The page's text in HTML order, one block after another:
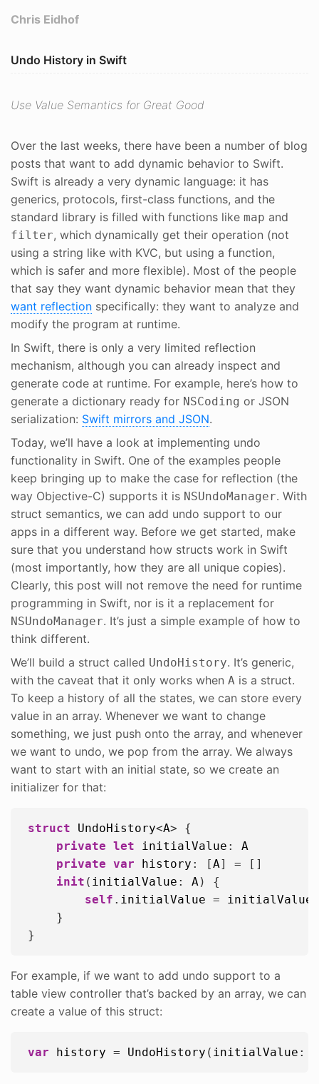
Chris Eidhof
Undo History in Swift
Use Value Semantics for Great Good
Over the last weeks, there have been a number of blog
posts that want to add dynamic behavior to Swift.
Swift is already a very dynamic language: it has
generics, protocols, first-class functions, and the
standard library is filled with functions like map and
filter, which dynamically get their operation (not
using a string like with KVC, but using a function,
which is safer and more flexible). Most of the people
that say they want dynamic behavior mean that they
want reflection specifically: they want to analyze and
modify the program at runtime.
In Swift, there is only a very limited reflection
mechanism, although you can already inspect and
generate code at runtime. For example, here’s how to
generate a dictionary ready for NSCoding or JSON
serialization: Swift mirrors and JSON.
Today, we’ll have a look at implementing undo
functionality in Swift. One of the examples people
keep bringing up to make the case for reflection (the
way Objective-C) supports it is NSUndoManager. With
struct semantics, we can add undo support to our
apps in a different way. Before we get started, make
sure that you understand how structs work in Swift
(most importantly, how they are all unique copies).
Clearly, this post will not remove the need for runtime
programming in Swift, nor is it a replacement for
NSUndoManager. It’s just a simple example of how to
think different.
We’ll build a struct called UndoHistory. It’s generic,
with the caveat that it only works when A is a struct.
To keep a history of all the states, we can store every
value in an array. Whenever we want to change
something, we just push onto the array, and whenever
we want to undo, we pop from the array. We always
want to start with an initial state, so we create an
initializer for that:
struct UndoHistory<A> {
private let initialValue : A
private var history : [A] = []
init ( initialValue : A ) {
self . initialValue =
initialValue
    }
For example, if we want to add undo support to a
table view controller that’s backed by an array, we can
create a value of this struct:
var history = UndoHistory ( initialValue : [